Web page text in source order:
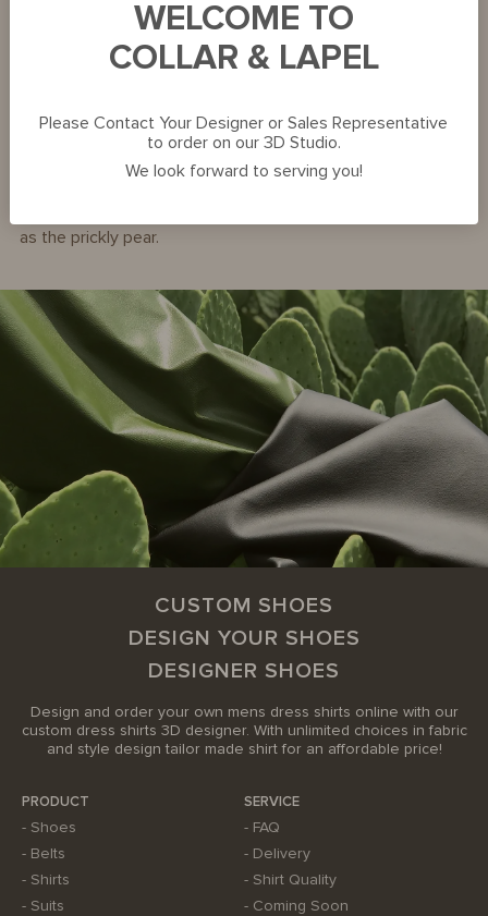
WELCOME TO
COLLAR & LAPEL
Please Contact Your Designer or Sales Representative
to order on our 3D Studio.
We look forward to serving you!
that look and feel beyond premium!
Material Information:
biodiversity
- 100% Vegan and PETA approved.
as the prickly pear.
CUSTOM SHOES
DESIGN YOUR SHOES
DESIGNER SHOES
Design and order your own mens dress shirts online with our
custom dress shirts 3D designer. With unlimited choices in fabric
and style design tailor made shirt for an affordable price!
PRODUCT
Shoes
Belts
Shirts
Suits
SERVICE
FAQ
Delivery
Shirt Quality
Coming Soon